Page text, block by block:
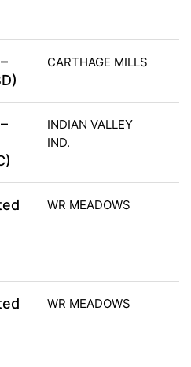
CARTHAGE MILLS
INDIAN VALLEY
IND.
WR MEADOWS
WR MEADOWS